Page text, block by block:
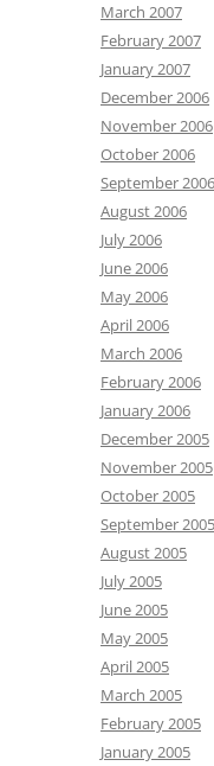
March 2007
February 2007
January 2007
December 2006
November 2006
October 2006
September 2006
August 2006
July 2006
June 2006
May 2006
April 2006
March 2006
February 2006
January 2006
December 2005
November 2005
October 2005
September 2005
August 2005
July 2005
June 2005
May 2005
April 2005
March 2005
February 2005
January 2005